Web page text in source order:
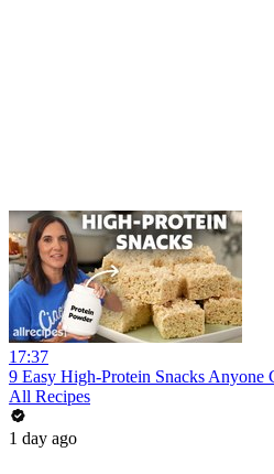
17:37
9 Easy High-Protein Snacks Anyone
All Recipes
1 day ago